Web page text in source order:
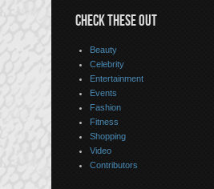
CHECK THESE OUT
Beauty
Celebrity
Entertainment
Events
Fashion
Fitness
Shopping
Video
Contributors